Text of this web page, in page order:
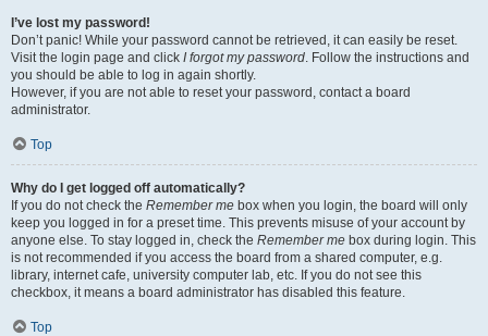
I’ve lost my password!
Don’t panic! While your password cannot be retrieved, it can easily be reset.
Visit the login page and click I forgot my password. Follow the instructions and
you should be able to log in again shortly.
However, if you are not able to reset your password, contact a board
administrator.
Top
Why do I get logged off automatically?
If you do not check the Remember me box when you login, the board will only
keep you logged in for a preset time. This prevents misuse of your account by
anyone else. To stay logged in, check the Remember me box during login. This
is not recommended if you access the board from a shared computer, e.g.
library, internet cafe, university computer lab, etc. If you do not see this
checkbox, it means a board administrator has disabled this feature.
Top